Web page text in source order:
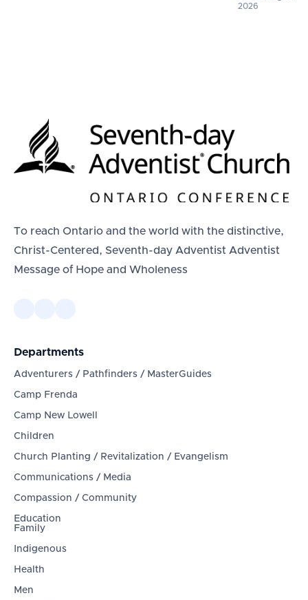
2026
To reach Ontario and the world with the distinctive,
Christ-Centered, Seventh-day Adventist Adventist
Message of Hope and Wholeness
Departments
Adventurers / Pathfinders / MasterGuides
Camp Frenda
Camp New Lowell
Children
Church Planting / Revitalization / Evangelism
Communications / Media
Compassion / Community
Education
Family
Indigenous
Health
Men